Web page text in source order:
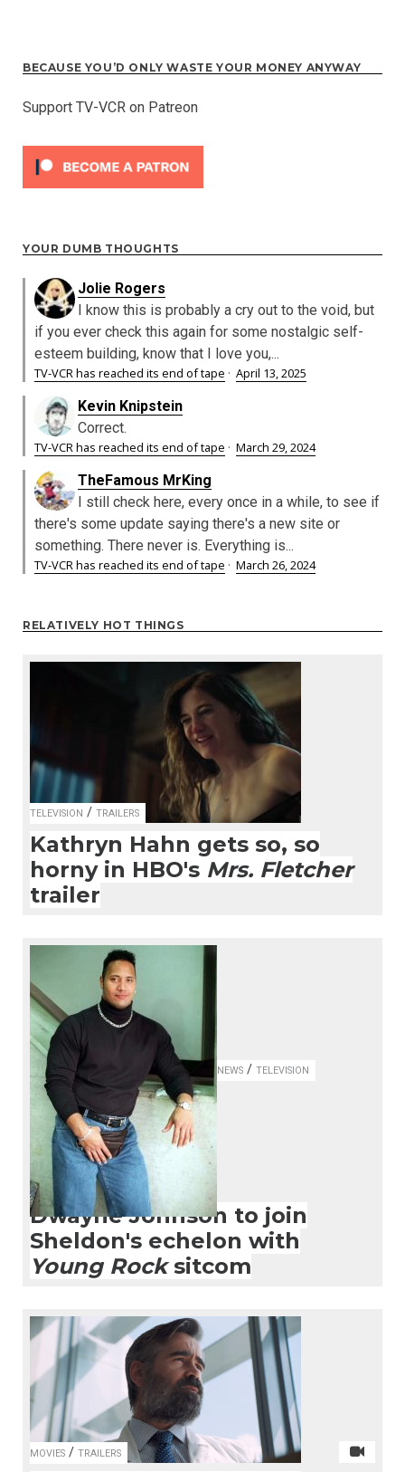
BECAUSE YOU’D ONLY WASTE YOUR MONEY ANYWAY
Support TV-VCR on Patreon
YOUR DUMB THOUGHTS
Jolie Rogers
I know this is probably a cry out to the void, but
if you ever check this again for some nostalgic self-
esteem building, know that I love you,...
TV-VCR has reached its end of tape · April 13, 2025
Kevin Knipstein
Correct.
TV-VCR has reached its end of tape · March 29, 2024
TheFamous MrKing
I still check here, every once in a while, to see if
there's some update saying there's a new site or
something. There never is. Everything is...
TV-VCR has reached its end of tape · March 26, 2024
RELATIVELY HOT THINGS
TELEVISION / TRAILERS
Kathryn Hahn gets so, so
horny in HBO's Mrs. Fletcher
trailer
NEWS / TELEVISION
Dwayne Johnson to join
Sheldon's echelon with
Young Rocksitcom
MOVIES / TRAILERS